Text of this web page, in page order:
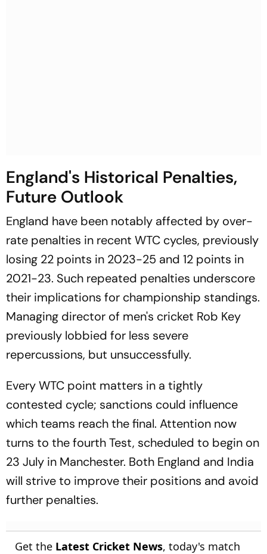
England's Historical Penalties,
Future Outlook
England have been notably affected by over-
rate penalties in recent WTC cycles, previously
losing 22 points in 2023-25 and 12 points in
2021-23. Such repeated penalties underscore
their implications for championship standings.
Managing director of men's cricket Rob Key
previously lobbied for less severe
repercussions, but unsuccessfully.
Every WTC point matters in a tightly
contested cycle; sanctions could influence
which teams reach the final. Attention now
turns to the fourth Test, scheduled to begin on
23 July in Manchester. Both England and India
will strive to improve their positions and avoid
further penalties.
Get the Latest Cricket News, today's match